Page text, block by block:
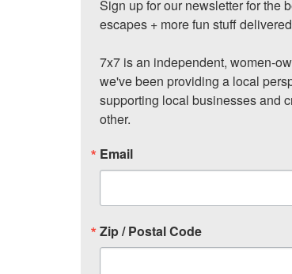
Sign up for our newsletter for the
escapes + more fun stuff
7x7 is an independent, women-
we've been providing a local
supporting local businesses and
other.
Email
Zip / Postal Code